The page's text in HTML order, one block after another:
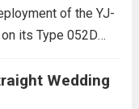
of the YJ-
its Type 052D
Army
reach and strike
Wedding